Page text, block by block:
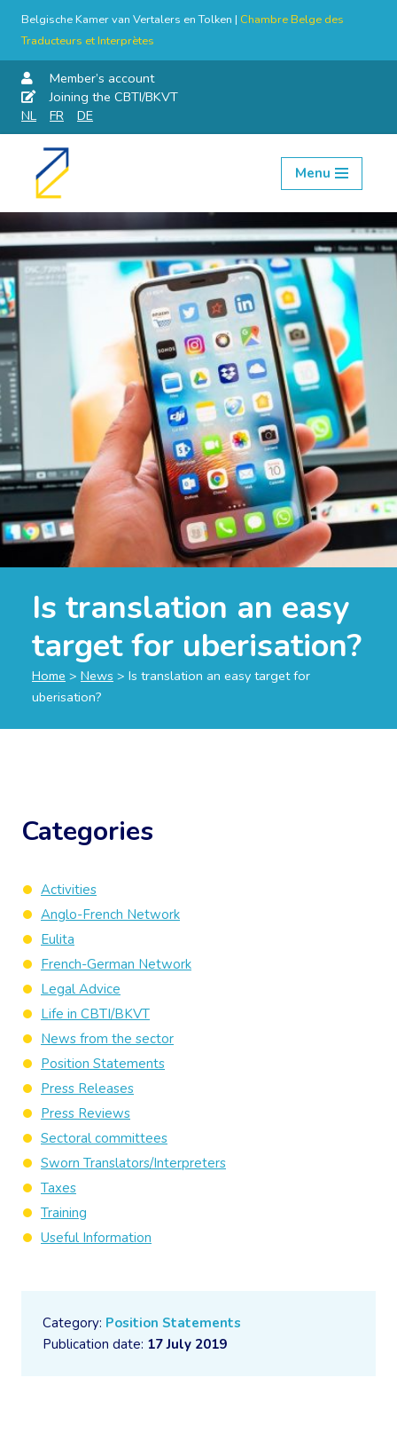
Belgische Kamer van Vertalers en Tolken | Chambre Belge des
Traducteurs et Interprètes
Member’s account
Joining the CBTI/BKVT
NL
FR DE
Skip
Menu
Is translation an easy
target for uberisation?
Home > News > Is translation an easy target for
uberisation?
Category: Position Statements
Publication date: 17 July 2019
Categories
Activities
Anglo-French Network
Eulita
French-German Network
Legal Advice
Life in CBTI/BKVT
News from the sector
Position Statements
Press Releases
Press Reviews
Sectoral committees
Sworn Translators/Interpreters
Taxes
Training
Useful Information